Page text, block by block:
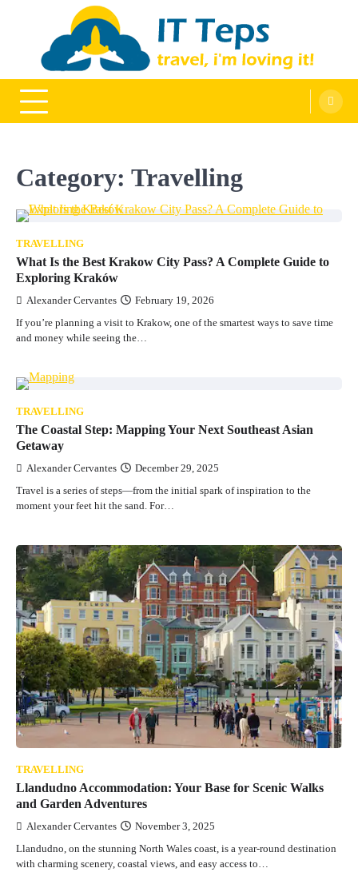
It Teps
Category: Travelling
TRAVELLING
What Is the Best Krakow City Pass? A Complete Guide to
Exploring Kraków
Alexander Cervantes February 19, 2026
If you’re planning a visit to Krakow, one of the smartest ways to save time
and money while seeing the…
TRAVELLING
The Coastal Step: Mapping Your Next Southeast Asian
Getaway
Alexander Cervantes December 29, 2025
Travel is a series of steps—from the initial spark of inspiration to the
moment your feet hit the sand. For…
TRAVELLING
Llandudno Accommodation: Your Base for Scenic Walks
and Garden Adventures
Alexander Cervantes November 3, 2025
Llandudno, on the stunning North Wales coast, is a year-round destination
with charming scenery, coastal views, and easy access to…